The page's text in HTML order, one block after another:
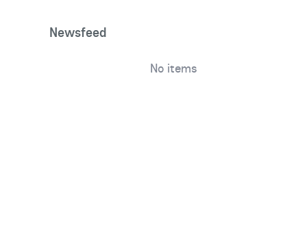
Newsfeed
No items